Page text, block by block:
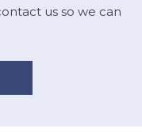
us so we can